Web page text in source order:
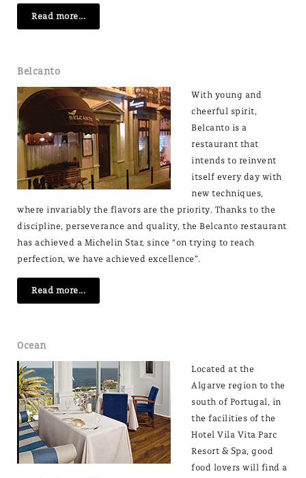
Read more...
Belcanto
With young and
cheerful spirit,
Belcanto is a
restaurant that
intends to reinvent
itself every day with
new techniques,
where invariably the flavors are the priority. Thanks to the
discipline, perseverance and quality, the Belcanto restaurant
has achieved a Michelin Star, since “on trying to reach
perfection, we have achieved excellence”.
Read more...
Ocean
Located at the
Algarve region to the
south of Portugal, in
the facilities of the
Hotel Vila Vita Parc
Resort & Spa, good
food lovers will find a